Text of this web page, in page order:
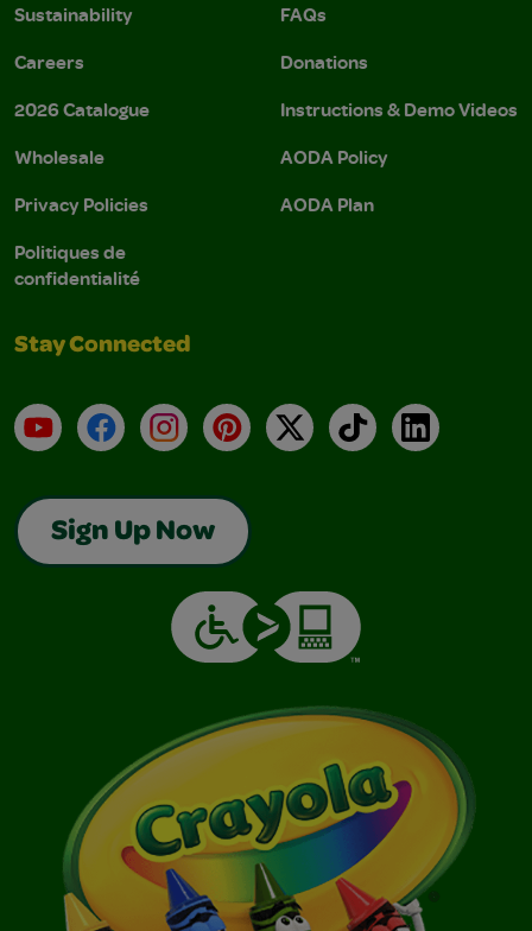
Sustainability
Careers
2026 Catalogue
Wholesale
Privacy Policies
Politiques de
confidentialité
FAQs
Donations
Instructions & Demo Videos
AODA Policy
AODA Plan
Stay Connected
YouTubeFacebookInstagramPinterest
X TikTokLinkedIn
Sign Up Now